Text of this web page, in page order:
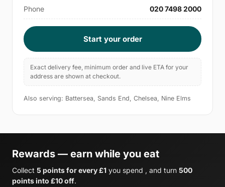
Phone 020 7498 2000
Start your order
Exact delivery fee, minimum order and live ETA for your
address are shown at checkout.
Also serving: Battersea, Sands End, Chelsea, Nine Elms
Rewards — earn while you eat
Collect 5 points for every £1 you spend , and turn 500
points into £10 off.